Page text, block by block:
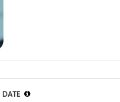
DATE